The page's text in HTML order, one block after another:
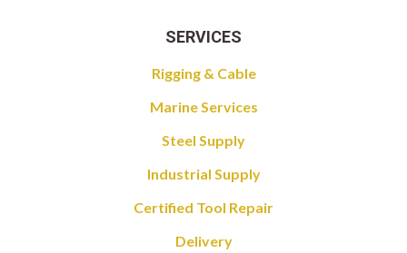
SERVICES
Rigging & Cable
Marine Services
Steel Supply
Industrial Supply
Certified Tool Repair
Delivery